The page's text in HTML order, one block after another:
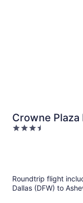
Crowne
IHG
3.5
Roundtrip flight
Dallas (DFW) to